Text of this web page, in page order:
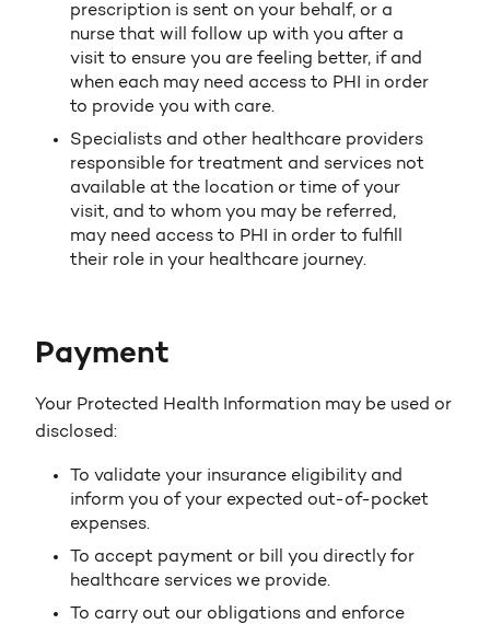
prescription is sent on your behalf, or a
nurse that will follow up with you after a
visit to ensure you are feeling better, if and
when each may need access to PHI in order
to provide you with care.
Specialists and other healthcare providers
responsible for treatment and services not
available at the location or time of your
visit, and to whom you may be referred,
may need access to PHI in order to fulfill
their role in your healthcare journey.
Payment
Your Protected Health Information may be used or
disclosed:
To validate your insurance eligibility and
inform you of your expected out-of-pocket
expenses.
To accept payment or bill you directly for
healthcare services we provide.
To carry out our obligations and enforce